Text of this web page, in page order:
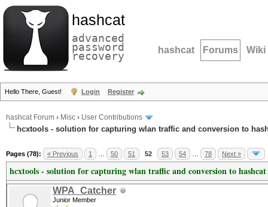
hashcat
advanced
password
recovery hashcat Forums Wiki
Hello There, Guest! Login Register
hashcat Forum › Misc › User Contributions
hcxtools - solution for capturing wlan traffic and conversion to
Pages (78): « Previous 1 50 51 52 53 54 78 Next »
hcxtools - solution for capturing wlan traffic and conversion to
WPA_Catcher
Junior Member